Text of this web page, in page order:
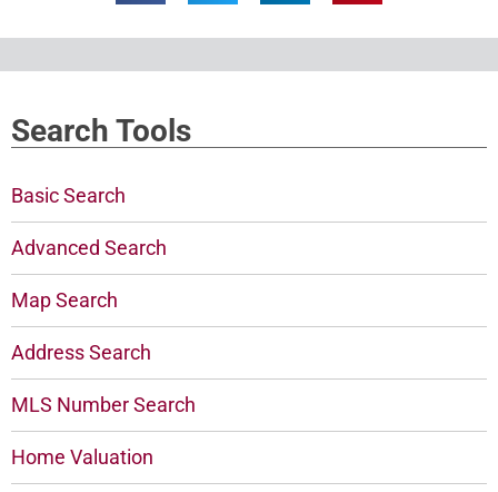
Search Tools
Basic Search
Advanced Search
Map Search
Address Search
MLS Number Search
Home Valuation